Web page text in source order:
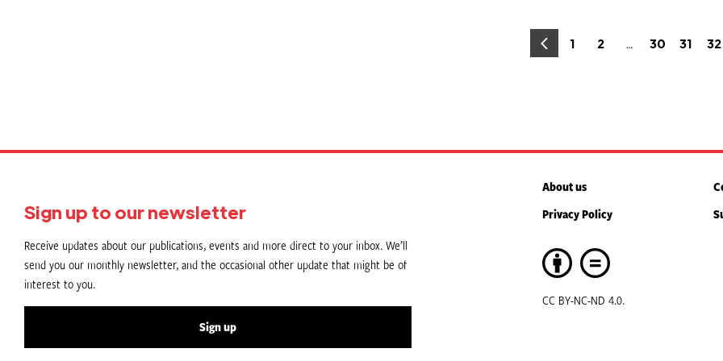
Page
1 Page
2 … Page
30 Page
31 32
Sign up to our newsletter
Receive updates about our publications, events and more direct to your inbox. We’ll
send you our monthly newsletter, and the occasional other update that might be of
interest to you.
Sign up
About us
Privacy Policy
CC BY-NC-ND 4.0.